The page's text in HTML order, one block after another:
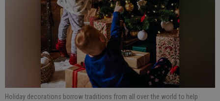
Holiday decorations borrow traditions from all over the world to help